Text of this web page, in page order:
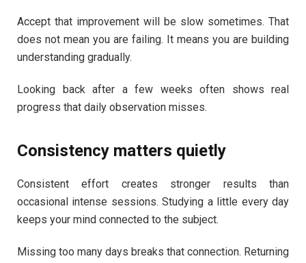
Accept that improvement will be slow sometimes. That
does not mean you are failing. It means you are building
understanding gradually.
Looking back after a few weeks often shows real
progress that daily observation misses.
Consistency matters quietly
Consistent effort creates stronger results than
occasional intense sessions. Studying a little every day
keeps your mind connected to the subject.
Missing too many days breaks that connection. Returning